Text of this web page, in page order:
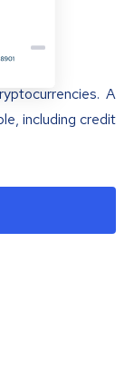
A
including credit